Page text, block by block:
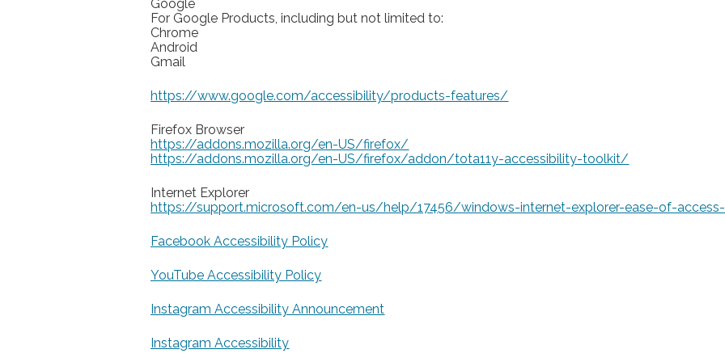
Google
For Google Products, including but not limited to:
Chrome
Android
Gmail
https://www.google.com/accessibility/products-features/
Firefox Browser
https://addons.mozilla.org/en-US/firefox/
https://addons.mozilla.org/en-US/firefox/addon/tota11y-accessibility-toolkit/
Internet Explorer
https://support.microsoft.com/en-us/help/17456/windows-internet-explorer-ease-of-
Facebook Accessibility Policy
YouTube Accessibility Policy
Instagram Accessibility Announcement
Instagram Accessibility